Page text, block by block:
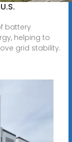
battery
helping to
grid stability.